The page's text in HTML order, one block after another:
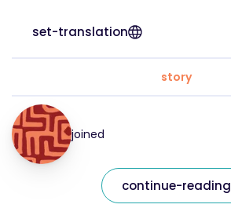
set-translation
story
joined
continue-reading